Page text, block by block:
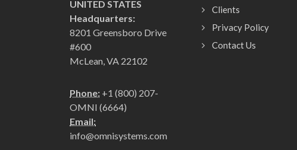
UNITED STATES
Headquarters:
8201 Greensboro Drive
#600
McLean, VA 22102
Phone: +1 (800) 207-
OMNI (6664)
Email:
info@omnisystems.com
Clients
Privacy Policy
Contact Us